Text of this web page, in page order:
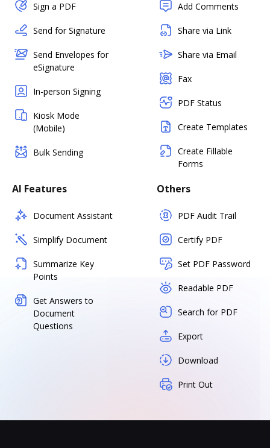
Sign a PDF
Send for Signature
Send Envelopes for
eSignature
In-person Signing
Kiosk Mode
(Mobile)
Bulk Sending
Add Comments
Share via Link
Share via Email
Fax
PDF Status
Create Templates
Create Fillable
Forms
AI Features
Document Assistant
Simplify Document
Summarize Key
Points
Get Answers to
Document
Questions
Others
PDF Audit Trail
Certify PDF
Set PDF Password
Readable PDF
Search for PDF
Export
Download
Print Out